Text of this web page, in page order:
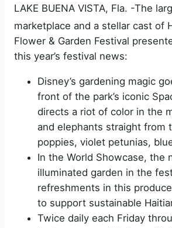
LAKE BUENA VISTA, Fla. -The
marketplace and a stellar cast of
Flower & Garden Festival
this year’s festival news:
Disney’s gardening magic
front of the park’s iconic
directs a riot of color in the
and elephants straight from
poppies, violet petunias,
In the World Showcase, the
illuminated garden in the
refreshments in this
to support sustainable
Twice daily each Friday